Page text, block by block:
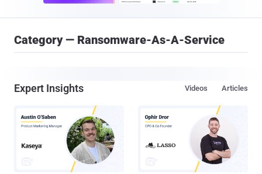
Category — Ransomware-As-A-Service
Expert Insights Articles
Videos